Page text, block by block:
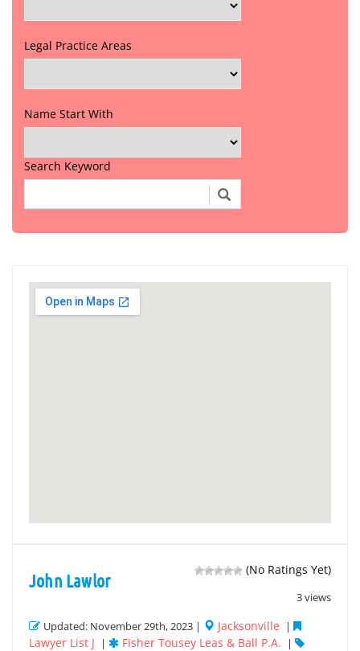
Legal Practice Areas
Name Start With
Search Keyword
(No Ratings Yet)
3 views
John Lawlor
Updated: November 29th, 2023 | Jacksonville |
Lawyer List J | Fisher Tousey Leas & Ball P.A. |